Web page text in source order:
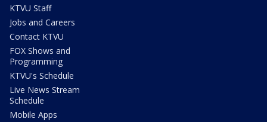
KTVU Staff
Jobs and Careers
Contact KTVU
FOX Shows and
Programming
KTVU's Schedule
Live News Stream
Schedule
Mobile Apps